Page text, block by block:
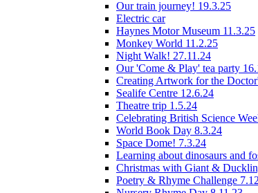
Our train journey! 19.3.25
Electric car
Haynes Motor Museum 11.3.25
Monkey World 11.2.25
Night Walk! 27.11.24
Our 'Come & Play' tea party
Creating Artwork for the
Sealife Centre 12.6.24
Theatre trip 1.5.24
Celebrating British Science
World Book Day 8.3.24
Space Dome! 7.3.24
Learning about dinosaurs and
Christmas with Giant &
Poetry & Rhyme Challenge